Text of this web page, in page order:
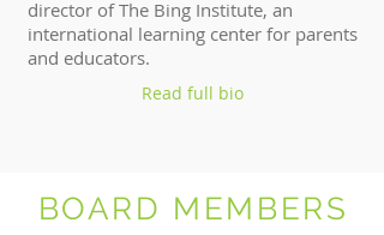
director of The Bing Institute, an
international learning center for parents
and educators.
Read full bio
BOARD MEMBERS